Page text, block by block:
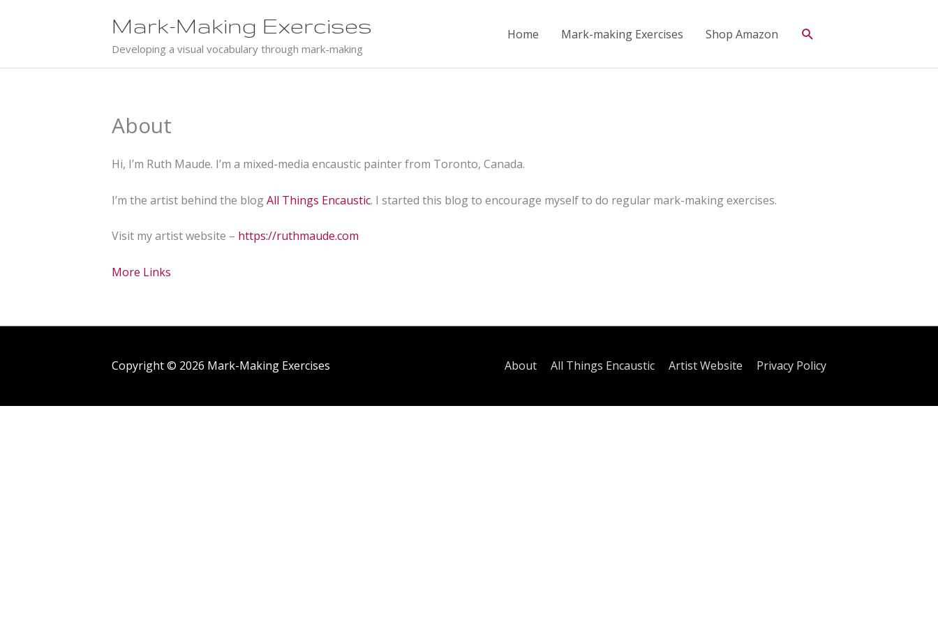
Mark-Making Exercises
Developing a visual vocabulary through mark-making
Home Mark-making Exercises Shop Amazon Search
About
Hi, I’m Ruth Maude. I’m a mixed-media encaustic painter from Toronto, Canada.
I’m the artist behind the blogAll Things Encaustic. I started this blog to encourage myself to do regular mark-making exercises.
Visit my artist website – https://ruthmaude.com
More Links
Copyright © 2026 Mark-Making Exercises About All Things Encaustic Artist Website Privacy Policy